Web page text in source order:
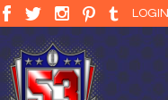
LOGIN